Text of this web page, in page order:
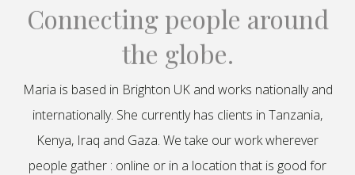
Connecting people around
the globe.
Maria is based in Brighton UK and works nationally and
internationally. She currently has clients in Tanzania,
Kenya, Iraq and Gaza. We take our work wherever
people gather : online or in a location that is good for